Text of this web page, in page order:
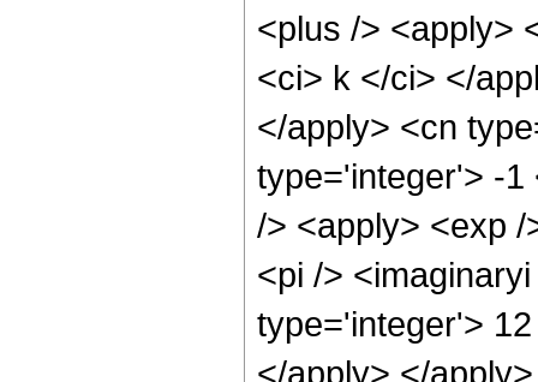
<plus /> <apply>
<ci> k </ci> </
</apply> <cn
type='integer'> -1
/> <apply> <exp
<pi />
type='integer'>
</apply> </